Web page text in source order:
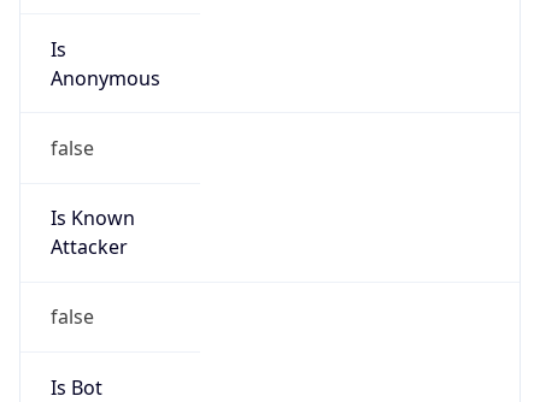
Is
Anonymous
false
Is Known
Attacker
false
Is Bot